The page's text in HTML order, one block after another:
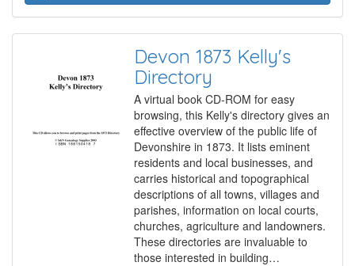
Devon 1873 Kelly's
Directory
A virtual book CD-ROM for easy
browsing, this Kelly's directory gives an
effective overview of the public life of
Devonshire in 1873. It lists eminent
residents and local businesses, and
carries historical and topographical
descriptions of all towns, villages and
parishes, information on local courts,
churches, agriculture and landowners.
These directories are invaluable to
those interested in building…